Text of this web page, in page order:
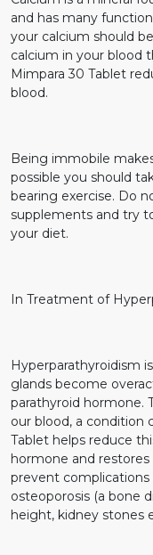
and has many
your calcium should
calcium in your blood
Mimpara 30 Tablet
blood.
Being immobile
possible you should
bearing exercise. Do
supplements and try
your diet.
In Treatment of
Hyperparathyroidism
glands become
parathyroid hormone.
our blood, a condition
Tablet helps reduce
hormone and
prevent complications
osteoporosis (a bone
height, kidney stones